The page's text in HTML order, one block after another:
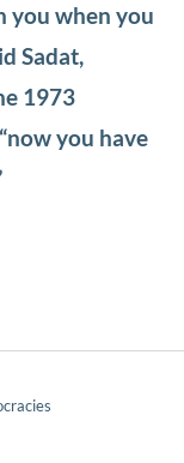
you when you
Sadat,
1973
you have